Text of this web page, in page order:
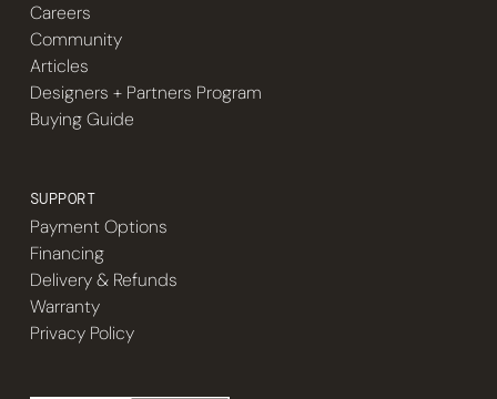
Careers
Community
Articles
Designers + Partners Program
Buying Guide
SUPPORT
Payment Options
Financing
Delivery & Refunds
Warranty
Privacy Policy